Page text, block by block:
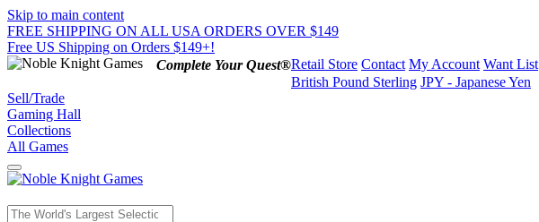
Skip to main content
FREE SHIPPING ON ALL USA ORDERS OVER $149
Free US Shipping on Orders $149+!
Complete Your Quest®Retail Store Contact My Account Want List
British Pound Sterling JPY - Japanese Yen
Sell/Trade
Gaming Hall
Collections
All Games